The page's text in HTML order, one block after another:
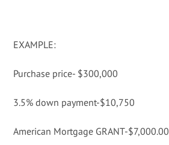
EXAMPLE:
Purchase price- $300,000
3.5% down payment-$10,750
American Mortgage GRANT-$7,000.00